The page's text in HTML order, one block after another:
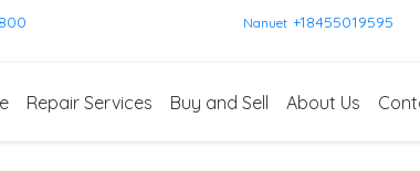
Nanuet +18455019595
Repair Services Buy and Sell About Us